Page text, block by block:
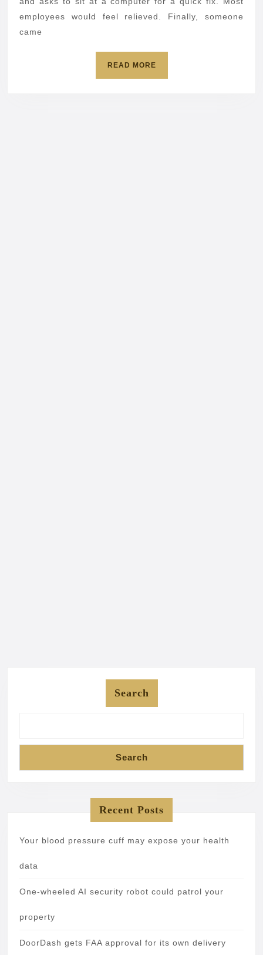
to
IT
employees would feel relieved. Finally, someone
came
READ MOREREAD
Search
Search
Recent Posts
Your blood pressure cuff may expose your health
data
One-wheeled AI security robot could patrol your
property
DoorDash gets FAA approval for its own delivery